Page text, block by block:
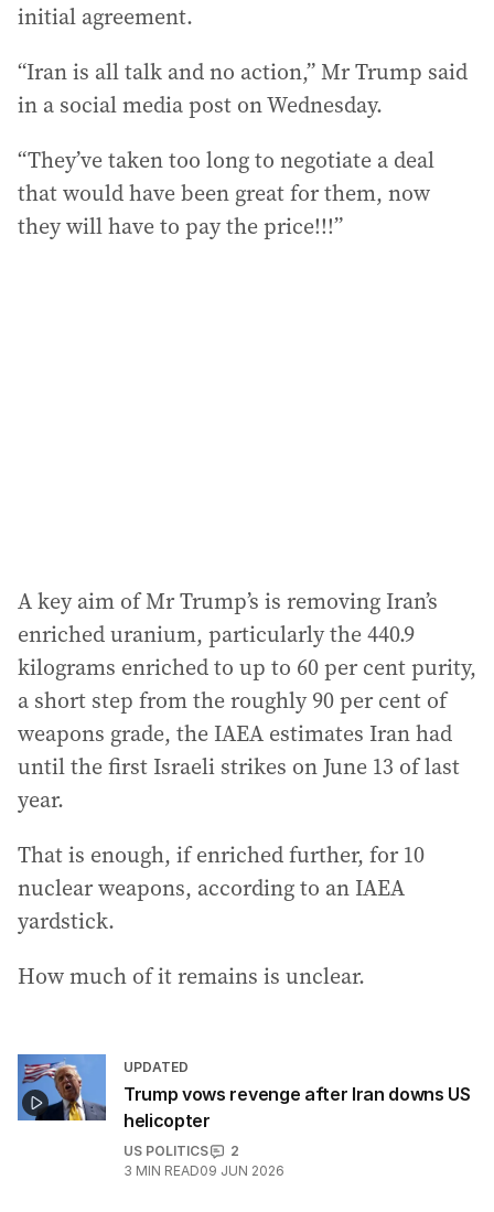
initial agreement.
“Iran is all talk and no action,” Mr Trump said
in a social media post on Wednesday.
“They’ve taken too long to negotiate a deal
that would have been great for them, now
they will have to pay the price!!!”
A key aim of Mr Trump’s is removing Iran’s
enriched uranium, particularly the 440.9
kilograms enriched to up to 60 per cent purity,
a short step from the roughly 90 per cent of
weapons grade, the IAEA estimates Iran had
until the first Israeli strikes on June 13 of last
year.
That is enough, if enriched further, for 10
nuclear weapons, according to an IAEA
yardstick.
How much of it remains is unclear.
UPDATED
Trump vows revenge after Iran downs US
helicopter
US POLITICS
2
3 MIN READ09 JUN 2026